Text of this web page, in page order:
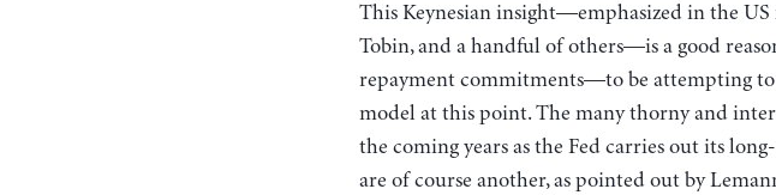
This Keynesian insight—emphasized in the US
Tobin, and a handful of others—is a good
repayment commitments—to be attempting
model at this point. The many thorny and
the coming years as the Fed carries out its
are of course another, as pointed out by